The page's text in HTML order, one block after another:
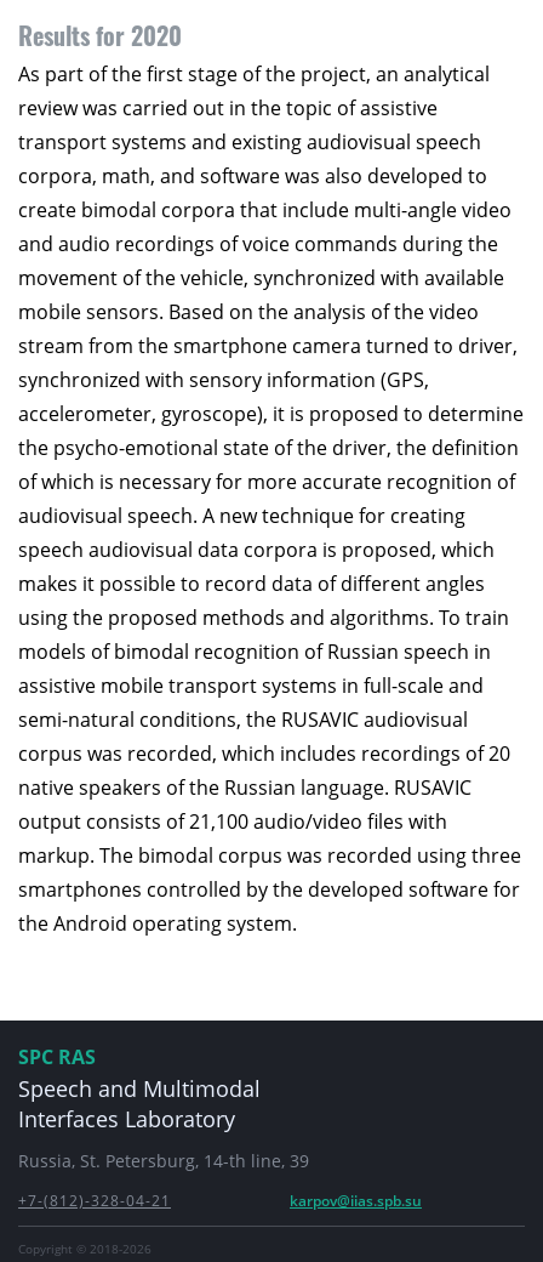
Results for 2020
As part of the first stage of the project, an analytical
review was carried out in the topic of assistive
transport systems and existing audiovisual speech
corpora, math, and software was also developed to
create bimodal corpora that include multi-angle video
and audio recordings of voice commands during the
movement of the vehicle, synchronized with available
mobile sensors. Based on the analysis of the video
stream from the smartphone camera turned to driver,
synchronized with sensory information (GPS,
accelerometer, gyroscope), it is proposed to determine
the psycho-emotional state of the driver, the definition
of which is necessary for more accurate recognition of
audiovisual speech. A new technique for creating
speech audiovisual data corpora is proposed, which
makes it possible to record data of different angles
using the proposed methods and algorithms. To train
models of bimodal recognition of Russian speech in
assistive mobile transport systems in full-scale and
semi-natural conditions, the RUSAVIC audiovisual
corpus was recorded, which includes recordings of 20
native speakers of the Russian language. RUSAVIC
output consists of 21,100 audio/video files with
markup. The bimodal corpus was recorded using three
smartphones controlled by the developed software for
the Android operating system.
SPC RAS
Speech and Multimodal
Interfaces Laboratory
Russia, St. Petersburg, 14-th line, 39
+7-(812)-328-04-21 karpov@iias.spb.su
Copyright © 2018-2026